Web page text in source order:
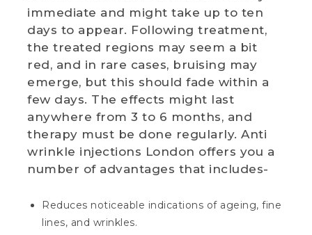
immediate and might take up to ten
days to appear. Following treatment,
the treated regions may seem a bit
red, and in rare cases, bruising may
emerge, but this should fade within a
few days. The effects might last
anywhere from 3 to 6 months, and
therapy must be done regularly. Anti
wrinkle injections London offers you a
number of advantages that includes-
Reduces noticeable indications of ageing, fine
lines, and wrinkles.